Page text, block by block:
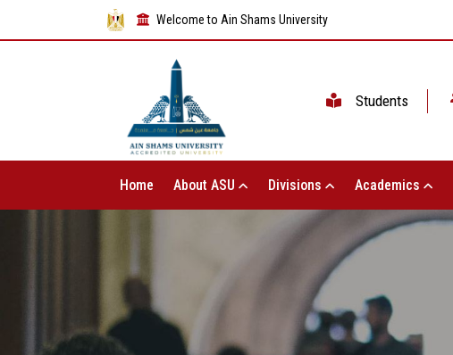
Welcome to Ain Shams University
Students
Home About ASU Divisions Academics